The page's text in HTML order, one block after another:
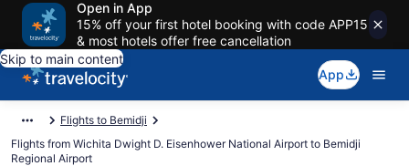
Open in App
15% off your first hotel booking with code APP15
& most hotels offer free cancellation
Skip to main content
App
Flights to Bemidji
Flights from Wichita Dwight D. Eisenhower National Airport to Bemidji
Regional Airport